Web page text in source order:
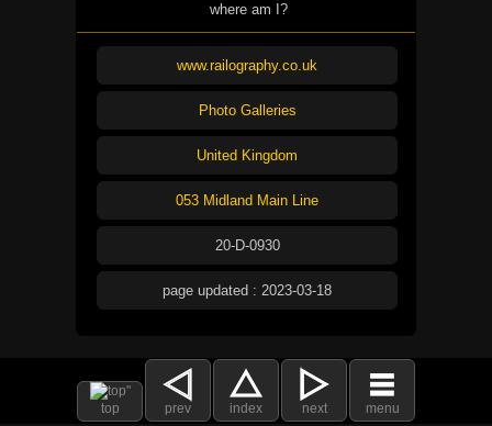
where am I?
www.railography.co.uk
Photo Galleries
United Kingdom
053 Midland Main Line
20-D-0930
page updated : 2023-03-18
top prev index next menu